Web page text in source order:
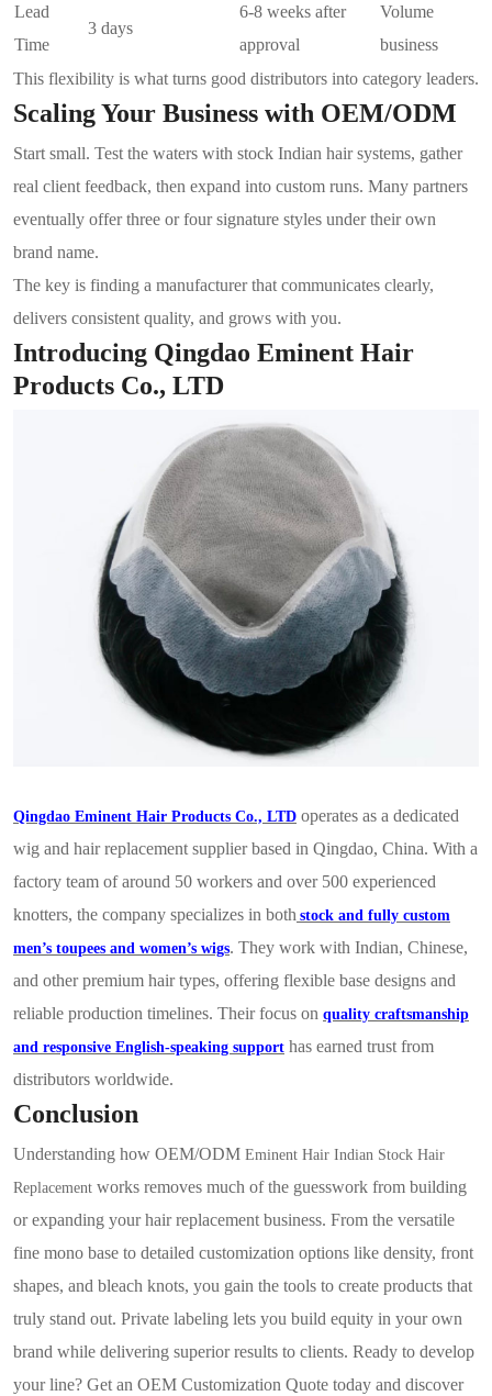
Lead
Time
3 days
6-8 weeks after
approval
Volume
business
This flexibility is what turns good distributors into category leaders.
Scaling Your Business with OEM/ODM
Start small. Test the waters with stock Indian hair systems, gather
real client feedback, then expand into custom runs. Many partners
eventually offer three or four signature styles under their own
brand name.
The key is finding a manufacturer that communicates clearly,
delivers consistent quality, and grows with you.
Introducing Qingdao Eminent Hair
Products Co., LTD
Qingdao Eminent Hair Products Co., LTD operates as a dedicated
wig and hair replacement supplier based in Qingdao, China. With a
factory team of around 50 workers and over 500 experienced
knotters, the company specializes in both stock and fully custom
men’s toupees and women’s wigs. They work with Indian, Chinese,
and other premium hair types, offering flexible base designs and
reliable production timelines. Their focus on quality craftsmanship
and responsive English-speaking support has earned trust from
distributors worldwide.
Conclusion
Understanding how OEM/ODM Eminent Hair Indian Stock Hair
Replacement works removes much of the guesswork from building
or expanding your hair replacement business. From the versatile
fine mono base to detailed customization options like density, front
shapes, and bleach knots, you gain the tools to create products that
truly stand out. Private labeling lets you build equity in your own
brand while delivering superior results to clients. Ready to develop
your line? Get an OEM Customization Quote today and discover